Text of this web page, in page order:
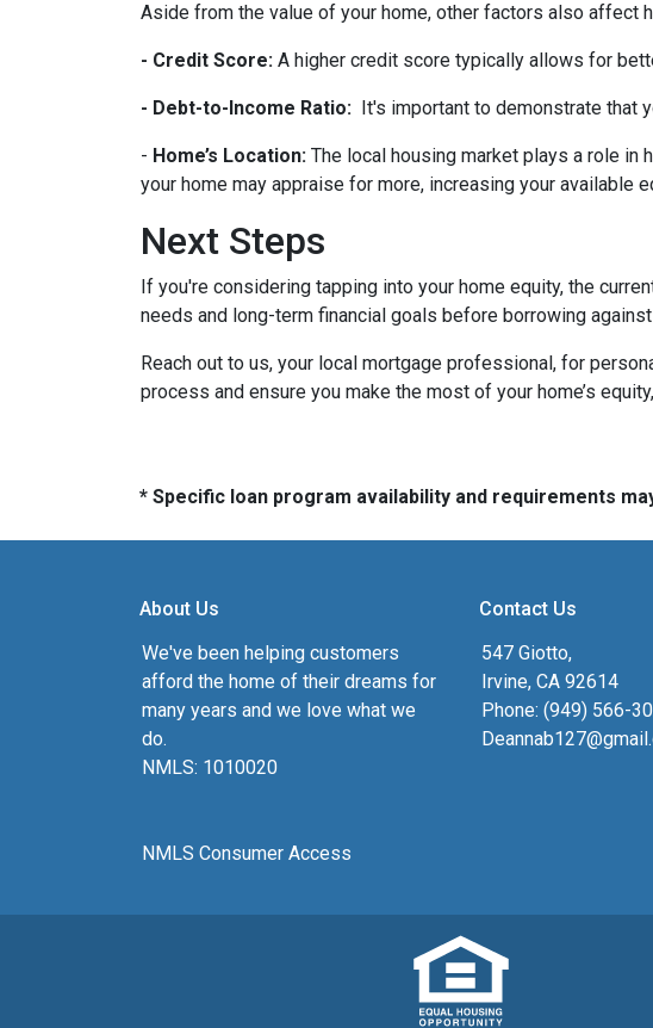
Aside from the value of your home, other factors also affect
- Credit Score: A higher credit score typically allows for
- Debt-to-Income Ratio: It's important to demonstrate that
- Home’s Location: The local housing market plays a role in
your home may appraise for more, increasing your available
Next Steps
If you're considering tapping into your home equity, the
needs and long-term financial goals before borrowing against
Reach out to us, your local mortgage professional, for
process and ensure you make the most of your home’s
* Specific loan program availability and requirements
About Us
We've been helping customers
afford the home of their dreams for
many years and we love what we
do.
NMLS: 1010020
NMLS Consumer Access
Contact Us
547 Giotto,
Irvine, CA 92614
Phone: (949) 566-